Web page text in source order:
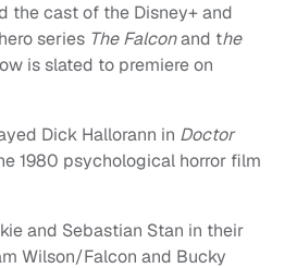
the cast of the Disney+ and
series The Falconand the
is slated to premiere on
Dick Hallorann in Doctor
1980 psychological horror film
and Sebastian Stan in their
Wilson/Falcon and Bucky